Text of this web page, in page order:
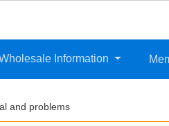
Information
and problems